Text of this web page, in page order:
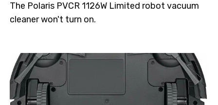
The Polaris PVCR 1126W Limited robot vacuum
cleaner won't turn on.